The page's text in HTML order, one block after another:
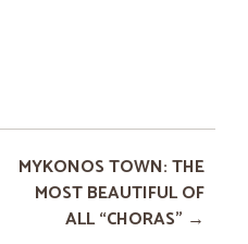
MYKONOS TOWN: THE
MOST BEAUTIFUL OF
ALL “CHORAS”